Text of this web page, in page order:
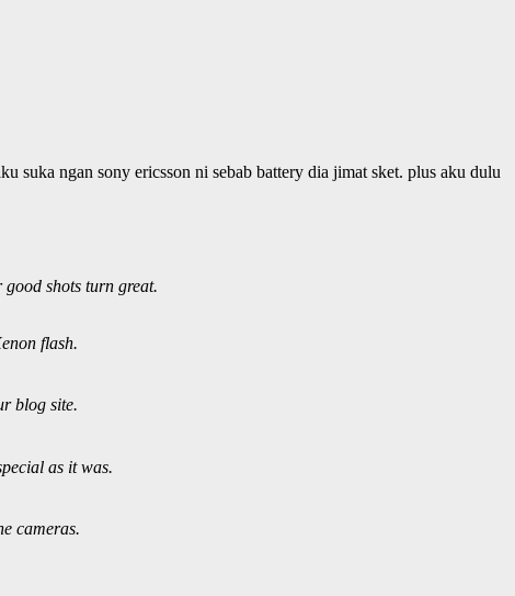
suka ngan sony ericsson ni sebab battery dia jimat sket. plus aku dulu
shots turn great.
flash.
blog site.
as it was.
cameras.